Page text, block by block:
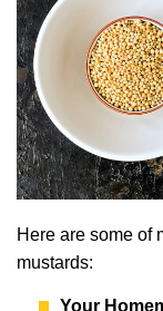
Here are some of
mustards:
Your